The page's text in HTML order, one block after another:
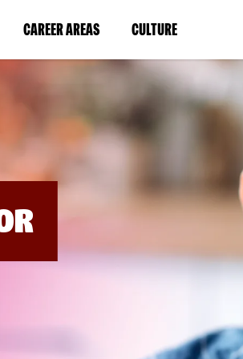
CAREER AREAS(LINK
IN
NEW
WINDOW)
CULTURE(LINK
IN
A
NEW
WINDOW)